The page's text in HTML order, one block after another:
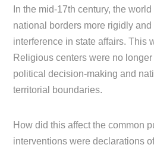
In the mid-17th century, the
national borders more rigidly and
interference in state affairs. This
Religious centers were no
political decision-making and
territorial boundaries.
How did this affect the common
interventions were declarations